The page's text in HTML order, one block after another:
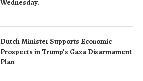
Wednesday.
Dutch Minister Supports Economic
Prospects in Trump’s Gaza Disarmament
Plan